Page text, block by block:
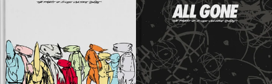
80 EUR ADD TO CART 80 EUR ADD TO CART